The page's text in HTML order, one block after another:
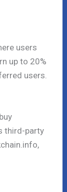
users
up to 20%
users.
third-party